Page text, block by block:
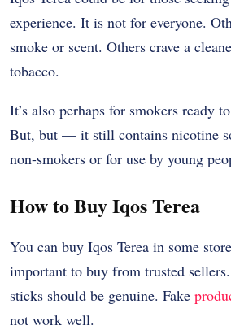
experience. It is not for everyone.
smoke or scent. Others crave a
tobacco.
It’s also perhaps for smokers ready
But, but — it still contains nicotine
non-smokers or for use by young
How to Buy Iqos Terea
You can buy Iqos Terea in some
important to buy from trusted
sticks should be genuine. Fake
not work well.